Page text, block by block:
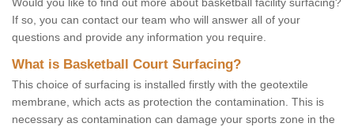
If so, you can contact our team who will answer all of your
questions and provide any information you require.
What is Basketball Court Surfacing?
This choice of surfacing is installed firstly with the geotextile
membrane, which acts as protection the contamination. This is
necessary as contamination can damage your sports zone in the